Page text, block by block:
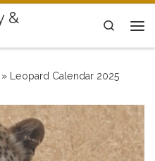
&
Search
» Leopard Calendar 2025